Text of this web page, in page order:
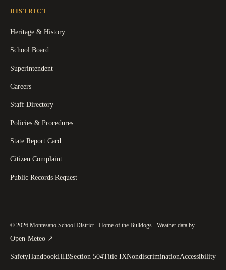
DISTRICT
Heritage & History
School Board
Superintendent
Careers
Staff Directory
Policies & Procedures
State Report Card
Citizen Complaint
Public Records Request
© 2026 Montesano School District · Home of the Bulldogs · Weather data by
Open-Meteo ↗
SafetyHandbookHIBSection 504Title IXNondiscriminationAccessibility